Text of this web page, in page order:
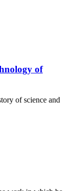
of
of science and